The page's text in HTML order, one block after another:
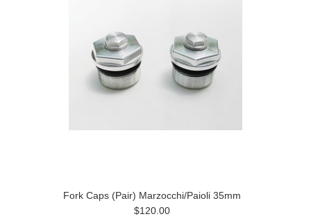
Fork Caps (Pair) Marzocchi/Paioli 35mm
$120.00